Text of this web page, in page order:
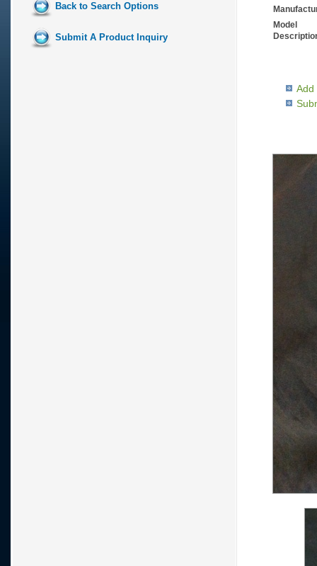
Back to Search Options
Submit A Product Inquiry
Model
Add